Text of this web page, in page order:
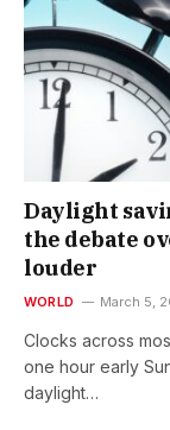
Daylight
the debate
louder
WORLD March 5,
Clocks across
one hour early
daylight…